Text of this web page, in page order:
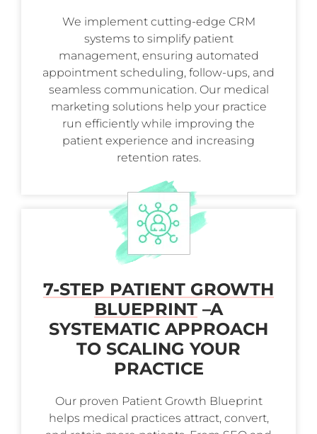
We implement cutting-edge CRM
systems to simplify patient
management, ensuring automated
appointment scheduling, follow-ups, and
seamless communication. Our medical
marketing solutions help your practice
run efficiently while improving the
patient experience and increasing
retention rates.
7-STEP PATIENT GROWTH
BLUEPRINT –A
SYSTEMATIC APPROACH
TO SCALING YOUR
PRACTICE
Our proven Patient Growth Blueprint
helps medical practices attract, convert,